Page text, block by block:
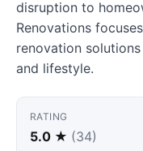
disruption to
Renovations
renovation
and lifestyle.
RATING
5.0 ★ (34)